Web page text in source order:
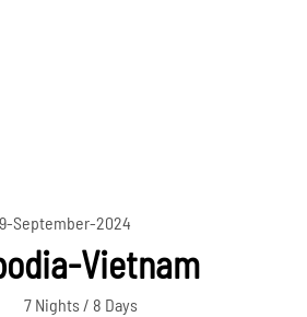
September-2024
Vietnam
7 Nights / 8 Days